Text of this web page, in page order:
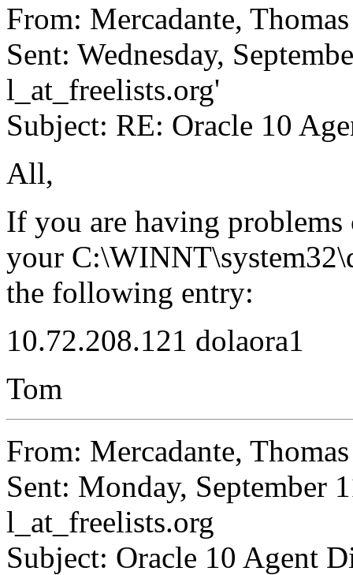
From: Mercadante,
Sent: Wednesday,
l_at_freelists.org'
Subject: RE: Oracle 10
All,
If you are having
your
the following entry:
10.72.208.121 dolaora1
Tom
From: Mercadante,
Sent: Monday, September
l_at_freelists.org
Subject: Oracle 10 Agent